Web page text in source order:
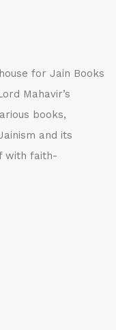
for Jain Books
Mahavir’s
books,
and its
with faith-